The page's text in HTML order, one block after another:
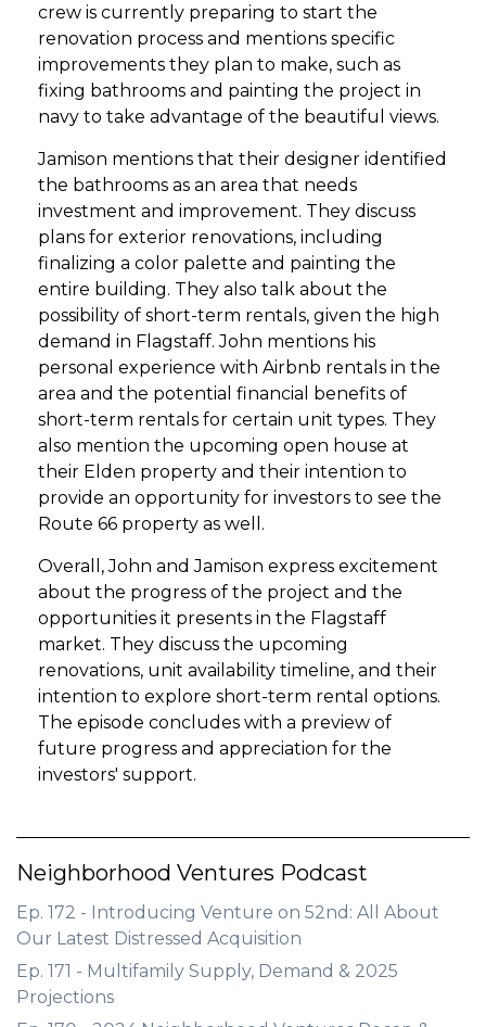
crew is currently preparing to start the
renovation process and mentions specific
improvements they plan to make, such as
fixing bathrooms and painting the project in
navy to take advantage of the beautiful views.
Jamison mentions that their designer identified
the bathrooms as an area that needs
investment and improvement. They discuss
plans for exterior renovations, including
finalizing a color palette and painting the
entire building. They also talk about the
possibility of short-term rentals, given the high
demand in Flagstaff. John mentions his
personal experience with Airbnb rentals in the
area and the potential financial benefits of
short-term rentals for certain unit types. They
also mention the upcoming open house at
their Elden property and their intention to
provide an opportunity for investors to see the
Route 66 property as well.
Overall, John and Jamison express excitement
about the progress of the project and the
opportunities it presents in the Flagstaff
market. They discuss the upcoming
renovations, unit availability timeline, and their
intention to explore short-term rental options.
The episode concludes with a preview of
future progress and appreciation for the
investors' support.
Neighborhood Ventures Podcast
Ep. 172 - Introducing Venture on 52nd: All About
Our Latest Distressed Acquisition
Ep. 171 - Multifamily Supply, Demand & 2025
Projections